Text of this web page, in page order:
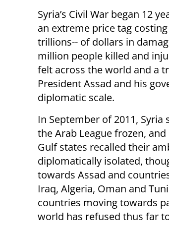
Syria’s Civil War began 12
an extreme price tag
trillions-- of dollars in
million people killed and
felt across the world and a
President Assad and his
diplomatic scale.
In September of 2011,
the Arab League frozen,
Gulf states recalled their
diplomatically isolated,
towards Assad and
Iraq, Algeria, Oman and
countries moving towards
world has refused thus far